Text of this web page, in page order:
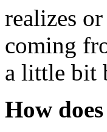
realizes
coming
a little bit
How